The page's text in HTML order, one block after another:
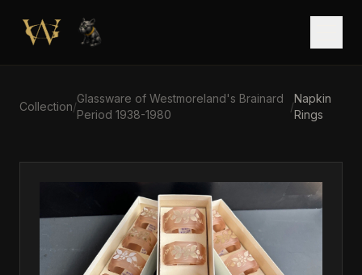
Collection/
Glassware of Westmoreland's Brainard
Period 1938-1980
/
Napkin
Rings